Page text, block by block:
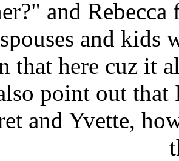
and
and kids
that here cuz it
point out that
and Yvette,